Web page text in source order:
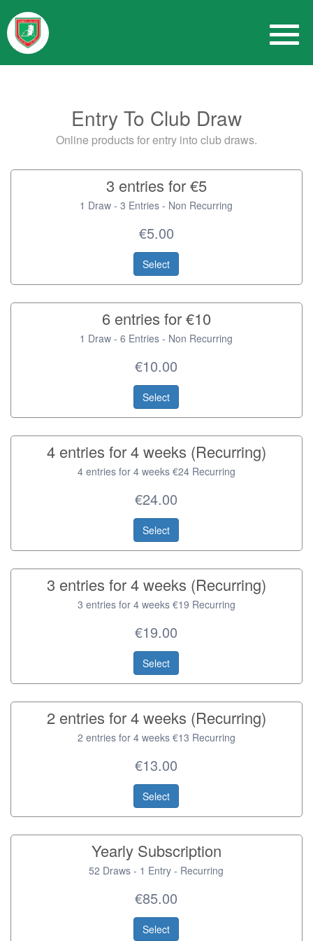
Entry To Club Draw
Online products for entry into club draws.
3 entries for €5
1 Draw - 3 Entries - Non Recurring
€5.00
Select
6 entries for €10
1 Draw - 6 Entries - Non Recurring
€10.00
Select
4 entries for 4 weeks (Recurring)
4 entries for 4 weeks €24 Recurring
€24.00
Select
3 entries for 4 weeks (Recurring)
3 entries for 4 weeks €19 Recurring
€19.00
Select
2 entries for 4 weeks (Recurring)
2 entries for 4 weeks €13 Recurring
€13.00
Select
Yearly Subscription
52 Draws - 1 Entry - Recurring
€85.00
Select